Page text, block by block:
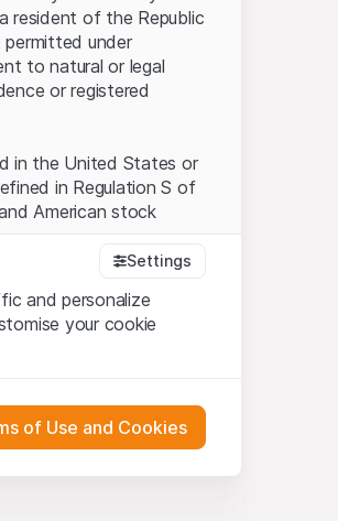
resident of the Republic
under
to natural or legal
or registered
in the United States or
in Regulation S of
American stock
and accept the
not accept theTerms
Content”)
neither constitute an
EFG International
Settings
and personalize
your cookie
of Use and Cookies